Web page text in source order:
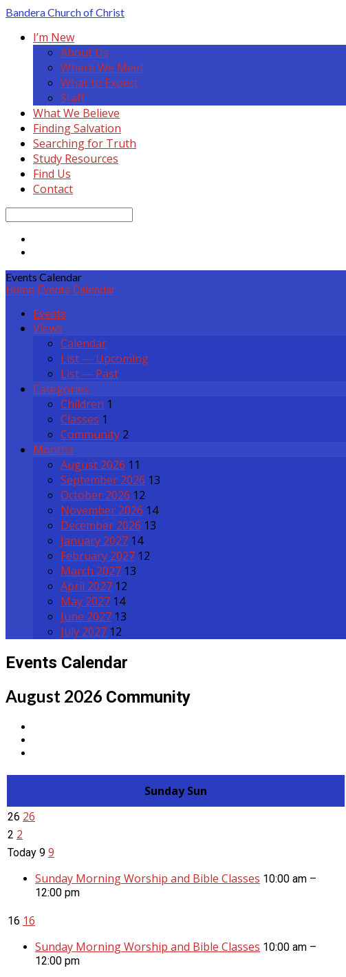
BanderaChurch of Christ
I’m New
About Us
Where We Meet
What to Expect
Staff
What We Believe
Finding Salvation
Searching for Truth
Study Resources
Find Us
Contact
Events Calendar
Home Events Calendar
Events
Views
Calendar
List — Upcoming
List — Past
Categories
Children 1
Classes 1
Community 2
Months
August 2026 11
September 2026 13
October 2026 12
November 2026 14
December 2026 13
January 2027 14
February 2027 12
March 2027 13
April 2027 12
May 2027 14
June 2027 13
July 2027 12
Events Calendar
August 2026 Community
Sunday Sun
26 26
2 2
Today 9 9
Sunday Morning Worship and Bible Classes 10:00 am –
12:00 pm
16 16
Sunday Morning Worship and Bible Classes 10:00 am –
12:00 pm